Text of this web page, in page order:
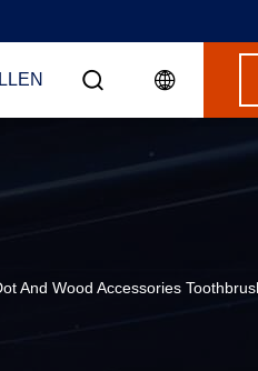
And Wood Accessories